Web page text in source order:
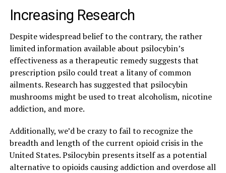
Increasing Research
Despite widespread belief to the contrary, the rather
limited information available about psilocybin’s
effectiveness as a therapeutic remedy suggests that
prescription psilo could treat a litany of common
ailments. Research has suggested that psilocybin
mushrooms might be used to treat alcoholism, nicotine
addiction, and more.
Additionally, we’d be crazy to fail to recognize the
breadth and length of the current opioid crisis in the
United States. Psilocybin presents itself as a potential
alternative to opioids causing addiction and overdose all